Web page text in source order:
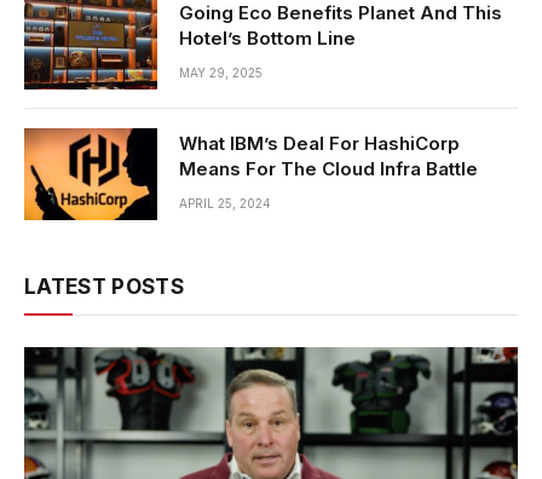
Going Eco Benefits Planet And This
Hotel’s Bottom Line
MAY 29, 2025
What IBM’s Deal For HashiCorp
Means For The Cloud Infra Battle
APRIL 25, 2024
LATEST POSTS